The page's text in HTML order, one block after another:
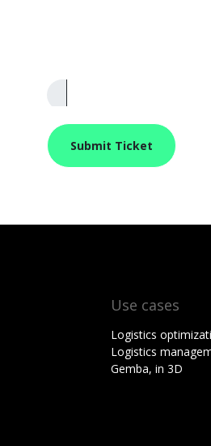
Submit Ticket
Use cases
Logistics
Logistics
Gemba, in 3D